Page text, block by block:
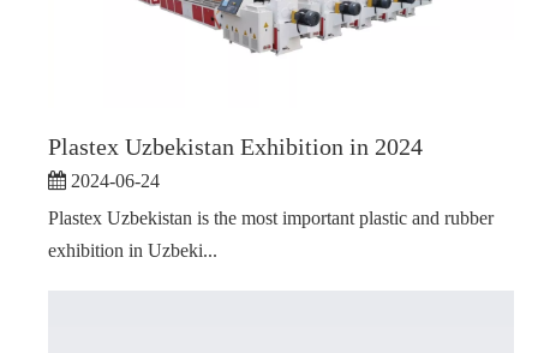
Plastex Uzbekistan Exhibition in 2024
2024-06-24
Plastex Uzbekistan is the most important plastic and rubber
exhibition in Uzbeki...